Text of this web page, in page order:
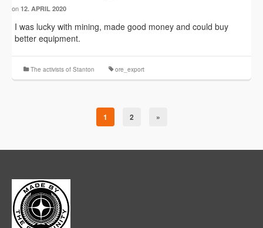
on 12. APRIL 2020
I was lucky with mining, made good money and could buy
better equipment.
The activists of Stanton ore_export
1 2 »